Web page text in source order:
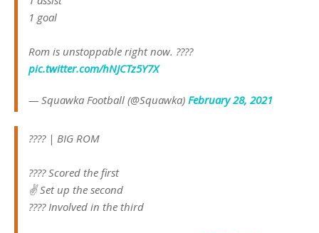
1 goal
Rom is unstoppable right now. ????
pic.twitter.com/hNJCTz5Y7X
— Squawka Football (@Squawka) February 28, 2021
???? | BIG ROM
???? Scored the first
✌ Set up the second
???? Involved in the third